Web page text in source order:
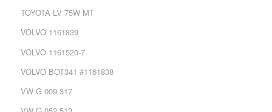
TOYOTA LV 75W MT
VOLVO 1161839
VOLVO 1161520-7
VOLVO BOT341 #1161838
VW G 009 317